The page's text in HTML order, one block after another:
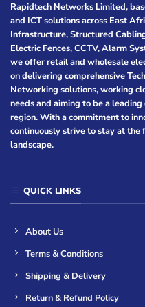
Rapidtech Networks Limited,
and ICT solutions across East
Infrastructure, Structured
Electric Fences, CCTV, Alarm
we offer retail and wholesale
on delivering comprehensive
Networking solutions, working
needs and aiming to be a
region. With a commitment to
continuously strive to stay at
landscape.
QUICK LINKS
About Us
Terms & Conditions
Shipping & Delivery
Return & Refund Policy